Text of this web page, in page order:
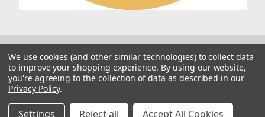
Manage Website Data Collection Preferences
We use cookies (and other similar technologies) to collect data
to improve your shopping experience. By using our website,
you're agreeing to the collection of data as described in our
Privacy Policy.
Settings Reject all Accept All Cookies